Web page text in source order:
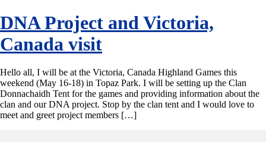
DNA Project and Victoria,
Canada visit
Hello all, I will be at the Victoria, Canada Highland Games this
weekend (May 16-18) in Topaz Park. I will be setting up the Clan
Donnachaidh Tent for the games and providing information about the
clan and our DNA project. Stop by the clan tent and I would love to
meet and greet project members […]